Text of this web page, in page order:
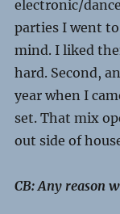
electronic/
parties I went
mind. I liked
hard. Second,
year when I
set. That mix
out side of
CB: Any reason